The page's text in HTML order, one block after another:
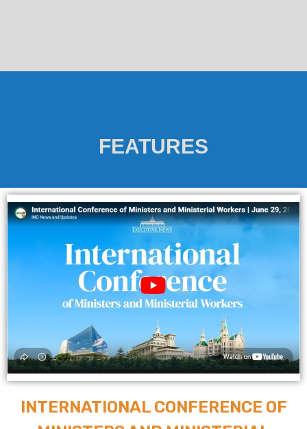
FEATURES
INTERNATIONAL CONFERENCE OF